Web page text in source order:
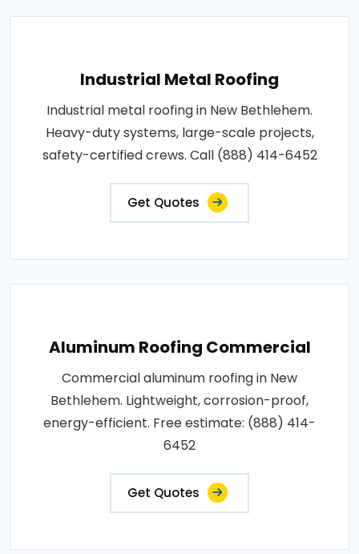
Industrial Metal Roofing
Industrial metal roofing in New Bethlehem.
Heavy-duty systems, large-scale projects,
safety-certified crews. Call (888) 414-6452
Get Quotes
Aluminum Roofing Commercial
Commercial aluminum roofing in New
Bethlehem. Lightweight, corrosion-proof,
energy-efficient. Free estimate: (888) 414-
6452
Get Quotes